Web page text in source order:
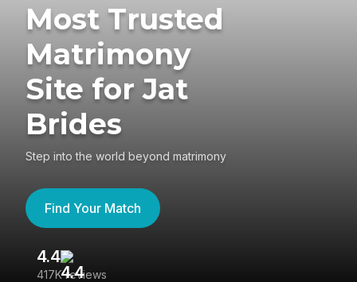
Most Trusted
Matrimony
Site for Jat
Brides
Step into the world beyond matrimony
Find Your Match
4.4
417K reviews